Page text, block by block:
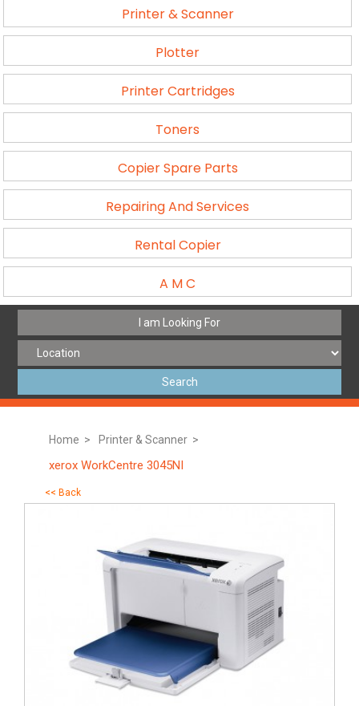
Printer & Scanner
Plotter
Printer Cartridges
Toners
Copier Spare Parts
Repairing And Services
Rental Copier
A M C
Home > Printer & Scanner >
xerox WorkCentre 3045NI
<< Back